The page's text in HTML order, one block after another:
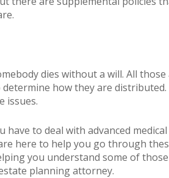
dies without a will. All those
how they are distributed.
issues.
to deal with advanced
here to help you go through
you understand some of those
planning attorney.